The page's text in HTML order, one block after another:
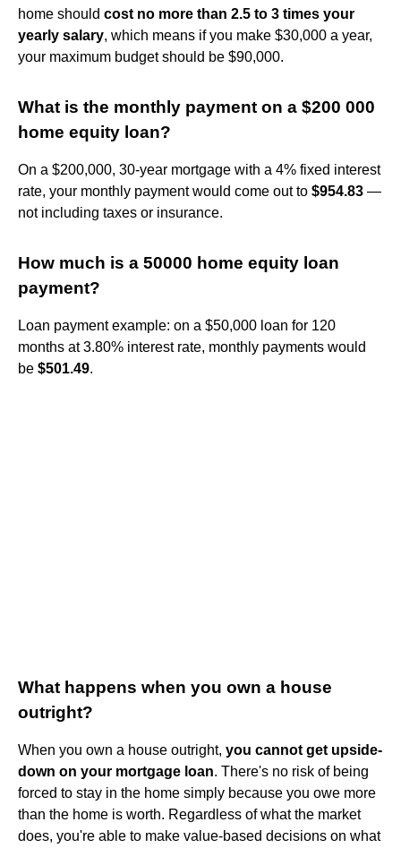
home should cost no more than 2.5 to 3 times your
yearly salary, which means if you make $30,000 a year,
your maximum budget should be $90,000.
What is the monthly payment on a $200 000
home equity loan?
On a $200,000, 30-year mortgage with a 4% fixed interest
rate, your monthly payment would come out to $954.83 —
not including taxes or insurance.
How much is a 50000 home equity loan
payment?
Loan payment example: on a $50,000 loan for 120
months at 3.80% interest rate, monthly payments would
be $501.49.
What happens when you own a house
outright?
When you own a house outright, you cannot get upside-
down on your mortgage loan. There's no risk of being
forced to stay in the home simply because you owe more
than the home is worth. Regardless of what the market
does, you're able to make value-based decisions on what